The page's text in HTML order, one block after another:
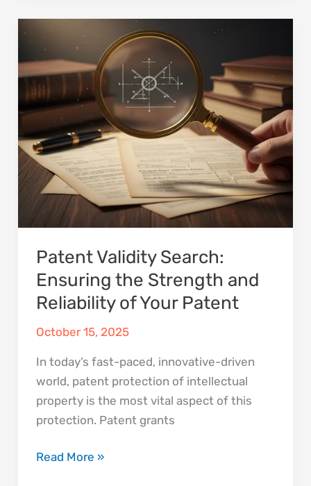
Patent Validity Search:
Ensuring the Strength and
Reliability of Your Patent
October 15, 2025
In today’s fast-paced, innovative-driven
world, patent protection of intellectual
property is the most vital aspect of this
protection. Patent grants
Validity
Search:
Ensuring
the
Strength
and
Reliability
of
Your
Patent
Read More »